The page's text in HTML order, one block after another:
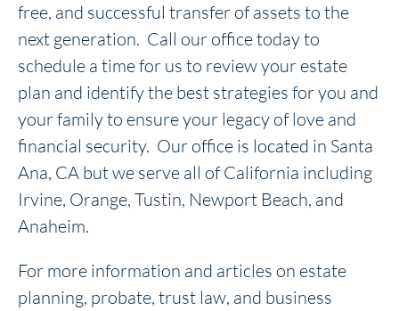
free, and successful transfer of assets to the
next generation. Call our office today to
schedule a time for us to review your estate
plan and identify the best strategies for you and
your family to ensure your legacy of love and
financial security. Our office is located in Santa
Ana, CA but we serve all of California including
Irvine, Orange, Tustin, Newport Beach, and
Anaheim.
For more information and articles on estate
planning, probate, trust law, and business